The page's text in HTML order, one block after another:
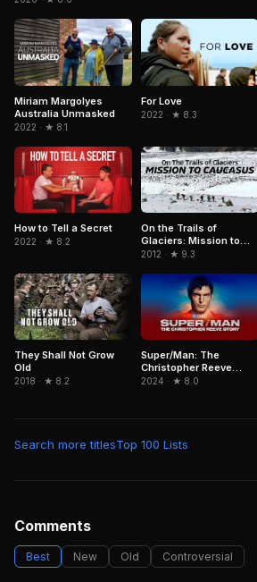
Miriam Margolyes
Australia Unmasked
2022 · ★ 8.1
For Love
2022 · ★ 8.3
How to Tell a Secret
2022 · ★ 8.2
On the Trails of
Glaciers: Mission to
Caucasus
2012 · ★ 9.3
They Shall Not Grow
Old
2018 · ★ 8.2
Super/Man: The
Christopher Reeve
Story
2024 · ★ 8.0
Search more titlesTop 100 Lists
Comments
Best New Old Controversial